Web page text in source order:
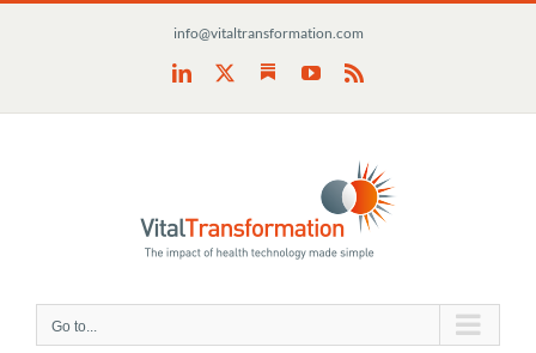
info@vitaltransformation.com
LinkedIn SubstackYouTube
Rss
Go to...